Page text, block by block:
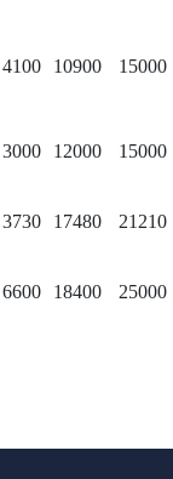
4100 10900 15000
3000 12000 15000
3730 17480 21210
6600 18400 25000